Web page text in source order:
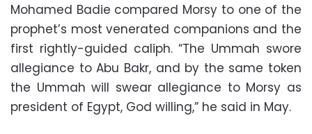
Mohamed Badie compared Morsy to one of the
prophet’s most venerated companions and the
first rightly-guided caliph. “The Ummah swore
allegiance to Abu Bakr, and by the same token
the Ummah will swear allegiance to Morsy as
president of Egypt, God willing,” he said in May.